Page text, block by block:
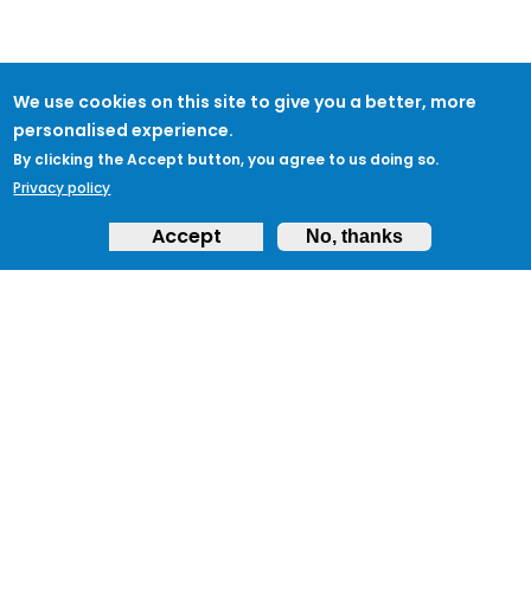
We use cookies on this site to give you a better, more
personalised experience.
By clicking the Accept button, you agree to us doing so.
Privacy policy
Accept No, thanks